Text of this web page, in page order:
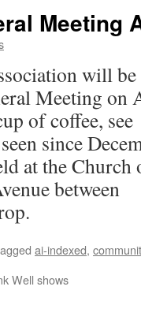
Meeting
will be
Meeting on
of coffee, see
since
at the Church
between
ai-indexed,
Well shows